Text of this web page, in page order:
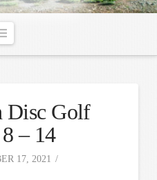
Navigation
Disc Golf
– 14
17, 2021